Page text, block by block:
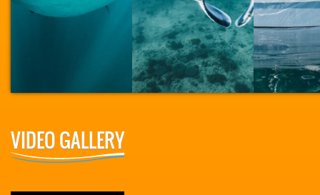
VIDEO GALLERY